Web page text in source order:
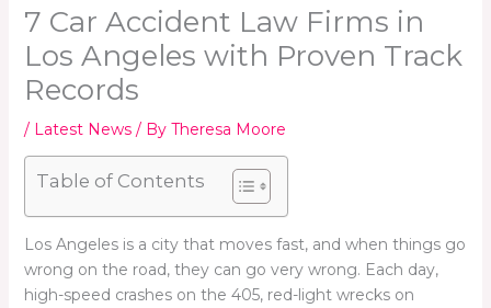
7 Car Accident Law Firms in
Los Angeles with Proven Track
Records
/ Latest News/ By Theresa Moore
Table of Contents
Los Angeles is a city that moves fast, and when things go
wrong on the road, they can go very wrong. Each day,
high-speed crashes on the 405, red-light wrecks on